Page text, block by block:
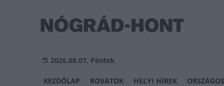
2026.08.07, Péntek
KEZDŐLAP ROVATOK HELYI HÍREK